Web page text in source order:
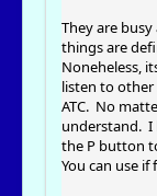
They are
things are
Noneheless,
listen to
ATC. No
understand. I
the P button
You can use